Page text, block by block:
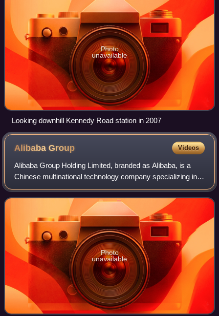
Photo
unavailable
Looking downhill Kennedy Road station in 2007
AlibabaGroup Videos
Alibaba Group Holding Limited, branded as Alibaba, is a
Chinese multinational technology company specializing in
e-commerce, retail, Internet, and technology. Founded on
28 June 1999 in Hangzhou, Zhej
Photo
unavailable